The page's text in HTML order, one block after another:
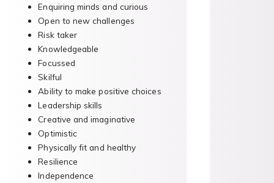
Enquiring minds and curious
Open to new challenges
Risk taker
Knowledgeable
Focussed
Skilful
Ability to make positive choices
Leadership skills
Creative and imaginative
Optimistic
Physically fit and healthy
Resilience
Independence